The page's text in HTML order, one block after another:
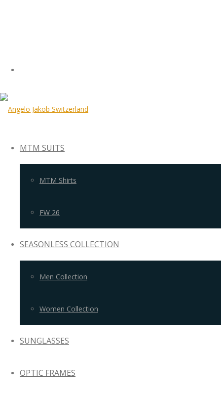
MTM SUITS
MTM Shirts
FW 26
SEASONLESS COLLECTION
Men Collection
Women Collection
SUNGLASSES
OPTIC FRAMES